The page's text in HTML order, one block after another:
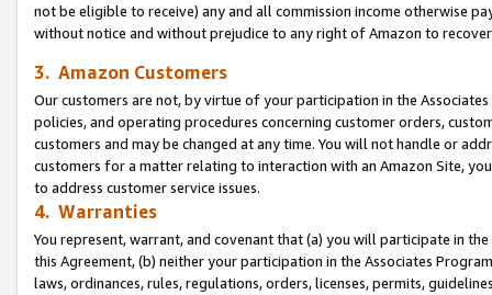
not be eligible to receive) any and all commission income otherwise
without notice and without prejudice to any right of Amazon to
3. Amazon Customers
Our customers are not, by virtue of your participation in the
policies, and operating procedures concerning customer orders,
customers and may be changed at any time. You will not handle or
customers for a matter relating to interaction with an Amazon Site,
to address customer service issues.
4. Warranties
You represent, warrant, and covenant that (a) you will participate in
this Agreement, (b) neither your participation in the Associates
laws, ordinances, rules, regulations, orders, licenses, permits,